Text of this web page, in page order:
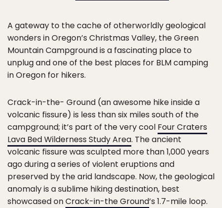
A gateway to the cache of otherworldly geological
wonders in Oregon’s Christmas Valley, the Green
Mountain Campground is a fascinating place to
unplug and one of the best places for BLM camping
in Oregon for hikers.
Crack-in-the- Ground (an awesome hike inside a
volcanic fissure) is less than six miles south of the
campground; it’s part of the very cool Four Craters
Lava Bed Wilderness Study Area. The ancient
volcanic fissure was sculpted more than 1,000 years
ago during a series of violent eruptions and
preserved by the arid landscape. Now, the geological
anomaly is a sublime hiking destination, best
showcased onCrack-in-the Ground’s 1.7-mile loop.